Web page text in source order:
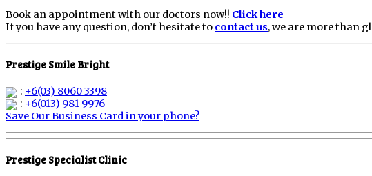
Book an appointment with our doctors now!! Click here
If you have any question, don’t hesitate to contact us, we are more than
Prestige Smile Bright
: +6(03) 8060 3398
: +6(013) 981 9976
Save Our Business Card in your phone?
Prestige Specialist Clinic